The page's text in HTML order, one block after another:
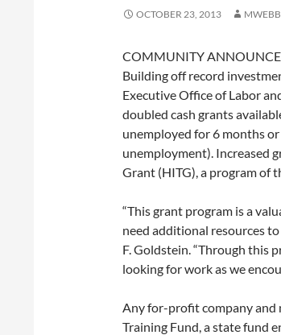
OCTOBER 23, 2013
COMMUNITY
Building off record
Executive Office of Labor
doubled cash grants
unemployed for 6 months
unemployment). Increased
Grant (HITG), a program of
“This grant program is a
need additional resources
F. Goldstein. “Through this
looking for work as we
Any for-profit company
Training Fund, a state fund